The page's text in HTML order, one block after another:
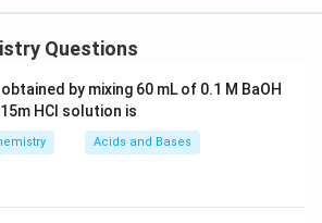
?
a n−1
a
= a
1 = 2
Questions
by mixing 60 mL of 0.1 M BaOH
HCI solution is
Acids and Bases